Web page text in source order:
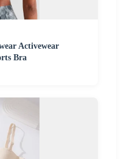
Activewear
Bra